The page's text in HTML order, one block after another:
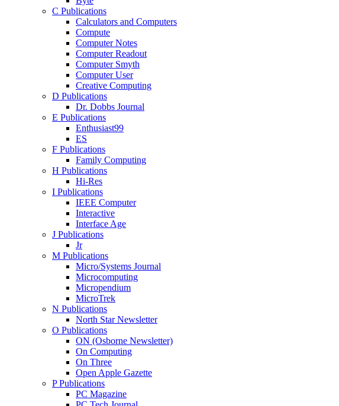
C Publications
Calculators and Computers
Compute
Computer Notes
Computer Readout
Computer Smyth
Computer User
Creative Computing
D Publications
Dr. Dobbs Journal
E Publications
Enthusiast99
ES
F Publications
Family Computing
H Publications
Hi-Res
I Publications
IEEE Computer
Interactive
Interface Age
J Publications
Jr
M Publications
Micro/Systems Journal
Microcomputing
Micropendium
MicroTrek
N Publications
North Star Newsletter
O Publications
ON (Osborne Newsletter)
On Computing
On Three
Open Apple Gazette
P Publications
PC Magazine